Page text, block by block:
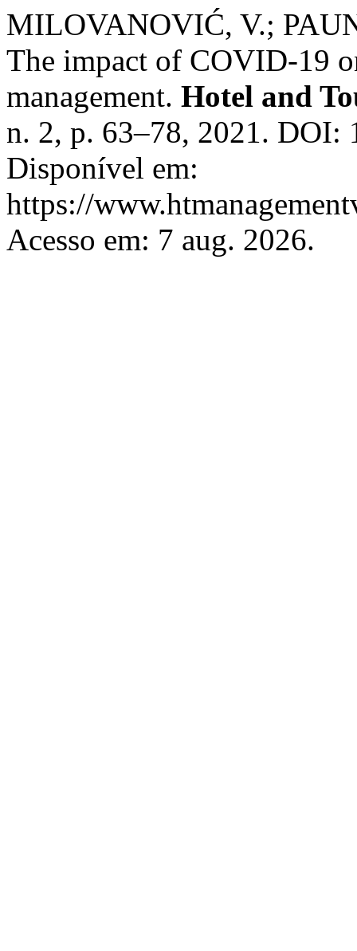
MILOVANOVIĆ, V.;
The impact of COVID-19
management. Hotel and
n. 2, p. 63–78, 2021. DOI:
Disponível em:
https://
Acesso em: 7 aug. 2026.